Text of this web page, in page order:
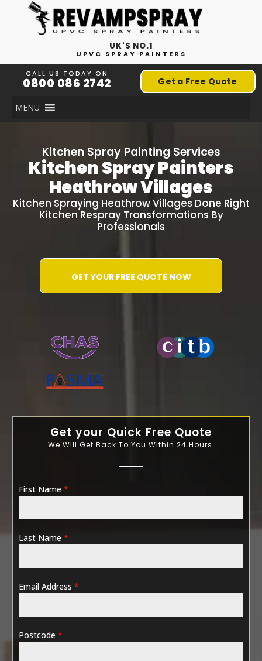
UK'S NO.1
UPVC SPRAY PAINTERS
CALL US TODAY ON
0800 086 2742 Get a Free Quote
MENU
Kitchen Spray Painting Services
Kitchen Spray Painters
Heathrow Villages
Kitchen Spraying Heathrow Villages Done Right
Kitchen Respray Transformations By
Professionals
GET YOUR FREE QUOTE NOW
Get your Quick Free Quote
We Will Get Back To You Within 24 Hours.
First Name *
Last Name *
Email Address *
Postcode *